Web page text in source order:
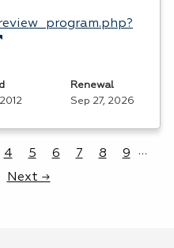
Renewal
Sep 27, 2026
4 5 6 7 8 9 …
Next →